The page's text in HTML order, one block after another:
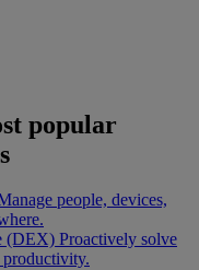
popular
people, devices,
(DEX) Proactively solve
productivity.